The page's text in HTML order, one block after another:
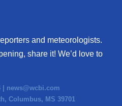
and meteorologists.
share it! We’d love to
| news@wcbi.com
Columbus, MS 39701